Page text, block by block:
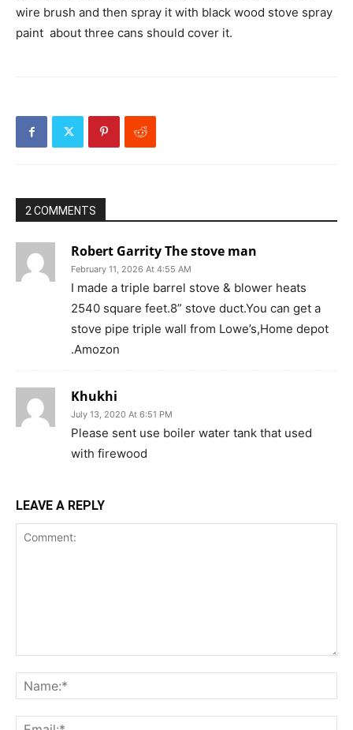
wire brush and then spray it with black wood stove spray
paint  about three cans should cover it.
2 COMMENTS
Robert Garrity The stove man
February 11, 2026 At 4:55 AM
I made a triple barrel stove & blower heats
2540 square feet.8” stove duct.You can get a
stove pipe triple wall from Lowe’s,Home depot
.Amozon
Khukhi
July 13, 2020 At 6:51 PM
Please sent use boiler water tank that used
with firewood
LEAVE A REPLY